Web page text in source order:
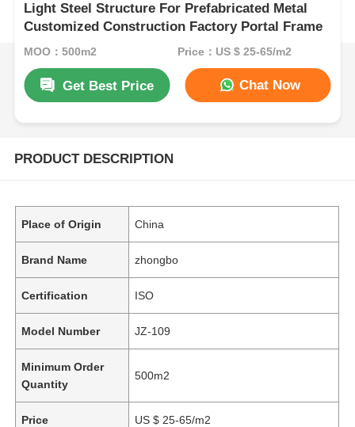
Light Steel Structure For Prefabricated Metal
Customized Construction Factory Portal Frame
MOQ：500m2 Price：US $ 25-65/m2
Get Best Price Chat Now
PRODUCT DESCRIPTION
Place of Origin China
Brand Name zhongbo
Certification ISO
Model Number JZ-109
Minimum Order
Quantity
500m2
Price US $ 25-65/m2